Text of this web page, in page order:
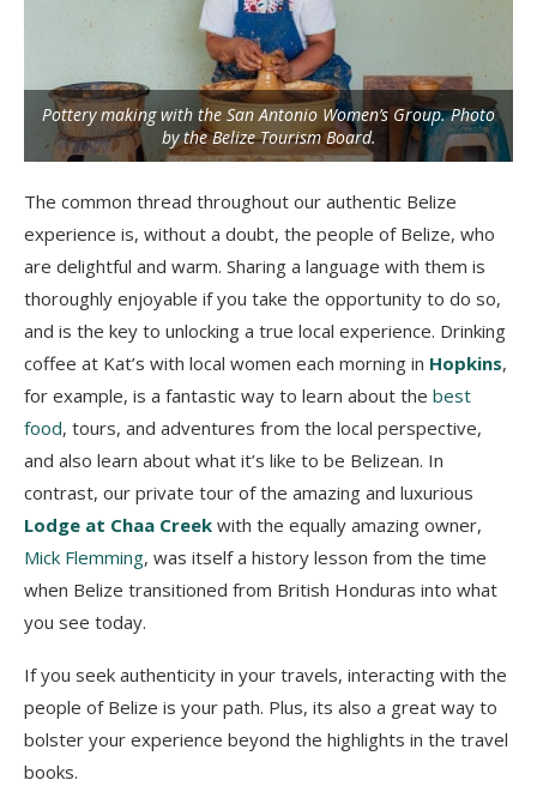
Pottery making with the San Antonio Women’s Group. Photo
by the Belize Tourism Board.
The common thread throughout our authentic Belize
experience is, without a doubt, the people of Belize, who
are delightful and warm. Sharing a language with them is
thoroughly enjoyable if you take the opportunity to do so,
and is the key to unlocking a true local experience. Drinking
coffee at Kat’s with local women each morning in Hopkins,
for example, is a fantastic way to learn about the best
food, tours, and adventures from the local perspective,
and also learn about what it’s like to be Belizean. In
contrast, our private tour of the amazing and luxurious
Lodge at Chaa Creek with the equally amazing owner,
Mick Flemming, was itself a history lesson from the time
when Belize transitioned from British Honduras into what
you see today.
If you seek authenticity in your travels, interacting with the
people of Belize is your path. Plus, its also a great way to
bolster your experience beyond the highlights in the travel
books.